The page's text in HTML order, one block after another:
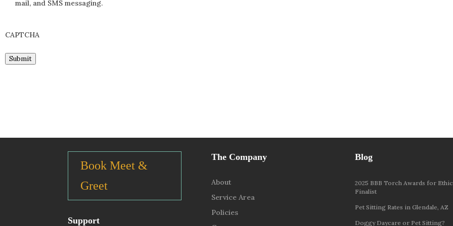
mail, and SMS messaging.
CAPTCHA
Submit
Book Meet &
Greet
Support
The Company
About
Service Area
Policies
Blog
2025 BBB Torch Awards for
Finalist
Pet Sitting Rates in Glendale, AZ
Doggy Daycare or Pet Sitting?